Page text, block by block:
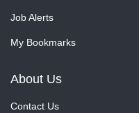
Job Alerts
My Bookmarks
About Us
Contact Us